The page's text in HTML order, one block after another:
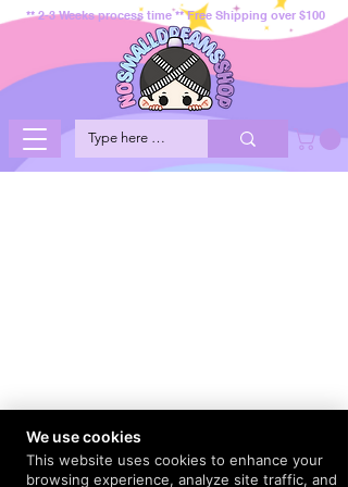
** 2-3 Weeks process time ** Free Shipping over $100
We use cookies
This website uses cookies to enhance your
browsing experience, analyze site traffic, and